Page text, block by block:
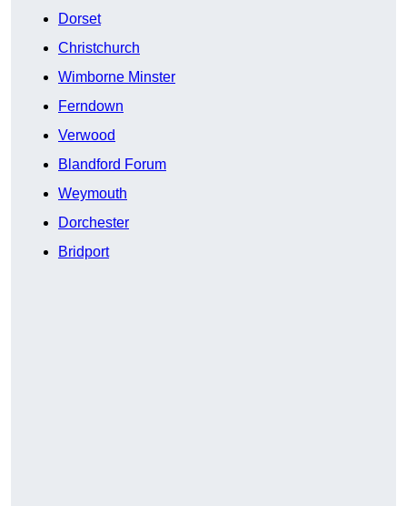
Dorset
Christchurch
Wimborne Minster
Ferndown
Verwood
Blandford Forum
Weymouth
Dorchester
Bridport